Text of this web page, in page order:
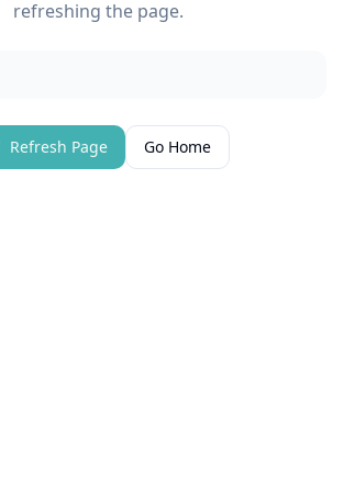
refreshing the page.
Refresh Page Go Home